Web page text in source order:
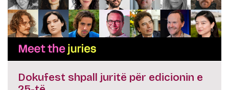
Dokufest shpall juritë për edicionin e